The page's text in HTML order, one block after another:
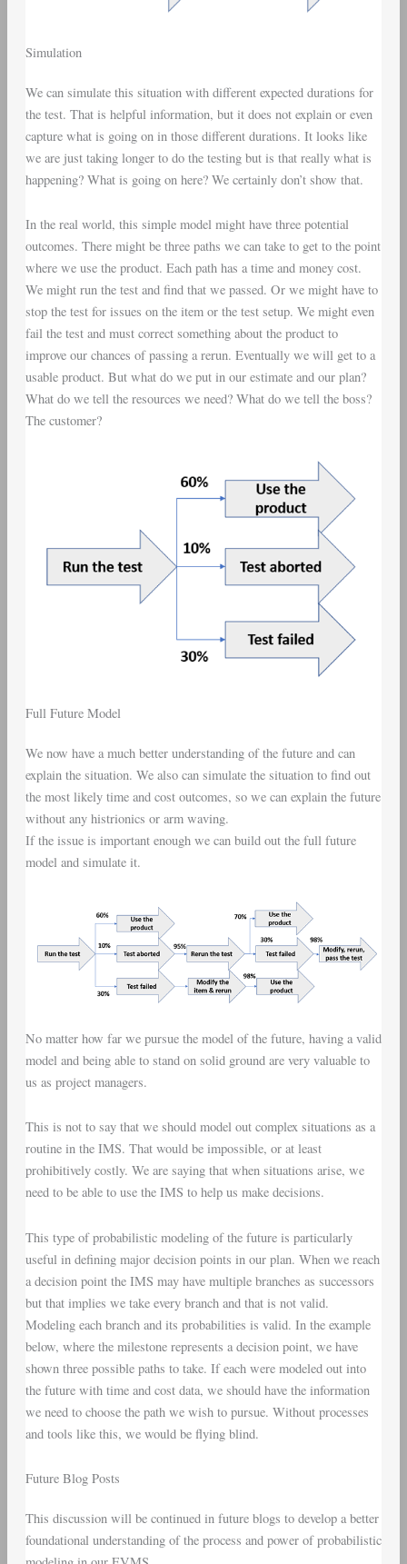
Simulation
We can simulate this situation with different expected durations for
the test. That is helpful information, but it does not explain or even
capture what is going on in those different durations. It looks like
we are just taking longer to do the testing but is that really what is
happening? What is going on here? We certainly don’t show that.
In the real world, this simple model might have three potential
outcomes. There might be three paths we can take to get to the point
where we use the product. Each path has a time and money cost.
We might run the test and find that we passed. Or we might have to
stop the test for issues on the item or the test setup. We might even
fail the test and must correct something about the product to
improve our chances of passing a rerun. Eventually we will get to a
usable product. But what do we put in our estimate and our plan?
What do we tell the resources we need? What do we tell the boss?
The customer?
Full Future Model
We now have a much better understanding of the future and can
explain the situation. We also can simulate the situation to find out
the most likely time and cost outcomes, so we can explain the future
without any histrionics or arm waving.
If the issue is important enough we can build out the full future
model and simulate it.
No matter how far we pursue the model of the future, having a valid
model and being able to stand on solid ground are very valuable to
us as project managers.
This is not to say that we should model out complex situations as a
routine in the IMS. That would be impossible, or at least
prohibitively costly. We are saying that when situations arise, we
need to be able to use the IMS to help us make decisions.
This type of probabilistic modeling of the future is particularly
useful in defining major decision points in our plan. When we reach
a decision point the IMS may have multiple branches as successors
but that implies we take every branch and that is not valid.
Modeling each branch and its probabilities is valid. In the example
below, where the milestone represents a decision point, we have
shown three possible paths to take. If each were modeled out into
the future with time and cost data, we should have the information
we need to choose the path we wish to pursue. Without processes
and tools like this, we would be flying blind.
Future Blog Posts
This discussion will be continued in future blogs to develop a better
foundational understanding of the process and power of probabilistic